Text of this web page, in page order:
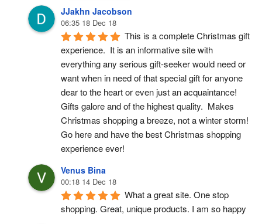
JJakhn Jacobson
06:35 18 Dec 18
This is a complete Christmas gift
experience.  It is an informative site with
everything any serious gift-seeker would need or
want when in need of that special gift for anyone
dear to the heart or even just an acquaintance!
Gifts galore and of the highest quality.  Makes
Christmas shopping a breeze, not a winter storm!
Go here and have the best Christmas shopping
experience ever!
Venus Bina
00:18 14 Dec 18
What a great site. One stop
shopping. Great, unique products. I am so happy